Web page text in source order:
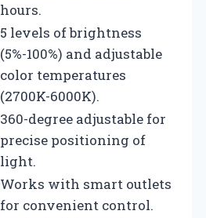
hours.
5 levels of brightness
(5%-100%) and adjustable
color temperatures
(2700K-6000K).
360-degree adjustable for
precise positioning of
light.
Works with smart outlets
for convenient control.